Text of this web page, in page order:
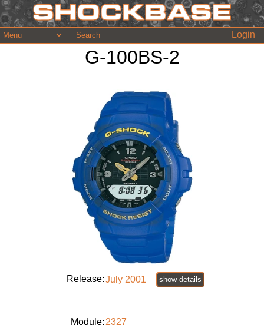
Login
G-100BS-2
Release:July 2001 show details
Module: 2327